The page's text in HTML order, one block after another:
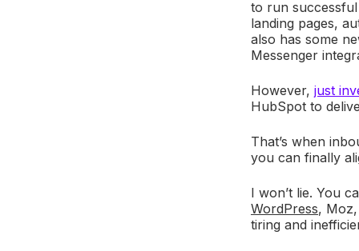
to run successful
landing pages,
also has some
Messenger
However, just
HubSpot to
That’s when
you can finally
I won’t lie. You
WordPress, Moz,
tiring and